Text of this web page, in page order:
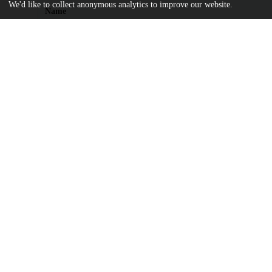
Name
We'd like to collect anonymous analytics to improve our website.